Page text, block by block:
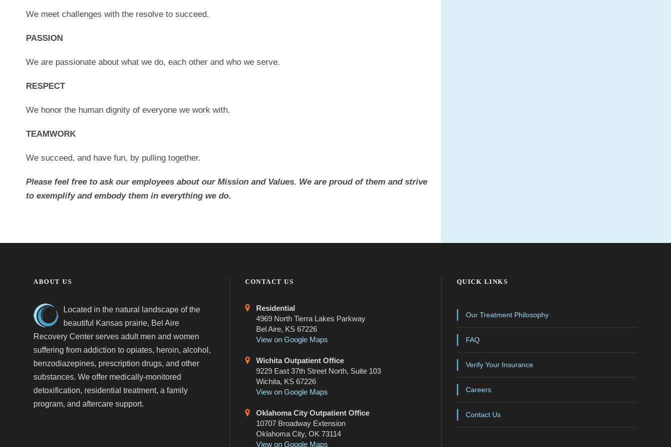
We meet challenges with the resolve to succeed.
PASSION
We are passionate about what we do, each other and who we serve.
RESPECT
We honor the human dignity of everyone we work with.
TEAMWORK
We succeed, and have fun, by pulling together.
Please feel free to ask our employees about our Mission and Values. We are proud of them and strive
to exemplify and embody them in everything we do.
ABOUT US
Located in the natural landscape of the
beautiful Kansas prairie, Bel Aire
Recovery Center serves adult men and women
suffering from addiction to opiates, heroin, alcohol,
benzodiazepines, prescription drugs, and other
substances. We offer medically-monitored
detoxification, residential treatment, a family
program, and aftercare support.
CONTACT US
Residential
4969 North Tierra Lakes Parkway
Bel Aire, KS 67226
View on Google Maps
Wichita Outpatient Office
9229 East 37th Street North, Suite 103
Wichita, KS 67226
View on Google Maps
Oklahoma City Outpatient Office
10707 Broadway Extension
Oklahoma City, OK 73114
View on Google Maps
QUICK LINKS
Our Treatment Philosophy
FAQ
Verify Your Insurance
Careers
Contact Us